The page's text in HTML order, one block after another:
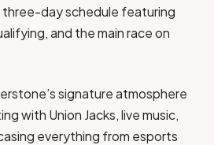
three-day schedule featuring
and the main race on
signature atmosphere
with Union Jacks, live music,
everything from esports